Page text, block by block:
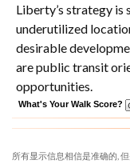
Liberty’s strategy
underutilized
desirable
are public transit
opportunities.
What's Your Walk Score?
所有显示信息相信是准确的,